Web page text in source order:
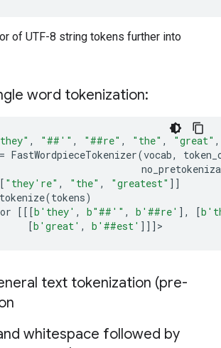
of UTF-8 string tokens further into
word tokenization:
, "##'" , "##re" , "the" , "great" ,
= FastWordpieceTokenizer(vocab,
"they're" , "the" , "greatest" ]]
tokenize(tokens)
[[[b 'they' , b"##'" , b '##re' ], [b
[b 'great' , b '##est' ]]]
text tokenization (pre-
whitespace followed by